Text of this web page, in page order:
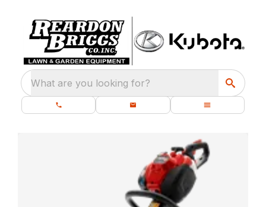
What are you looking for?